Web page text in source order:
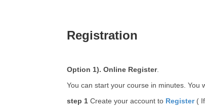
Registration
Option 1). Online Register.
You can start your course in minutes. You
step 1 Create your account to Register( If